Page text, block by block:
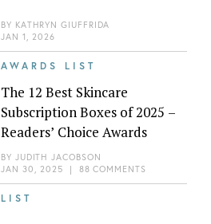
BY KATHRYN GIUFFRIDA
JAN 1, 2026
AWARDS LIST
The 12 Best Skincare
Subscription Boxes of 2025 –
Readers’ Choice Awards
BY JUDITH JACOBSON
JAN 30, 2025 | 88 COMMENTS
LIST